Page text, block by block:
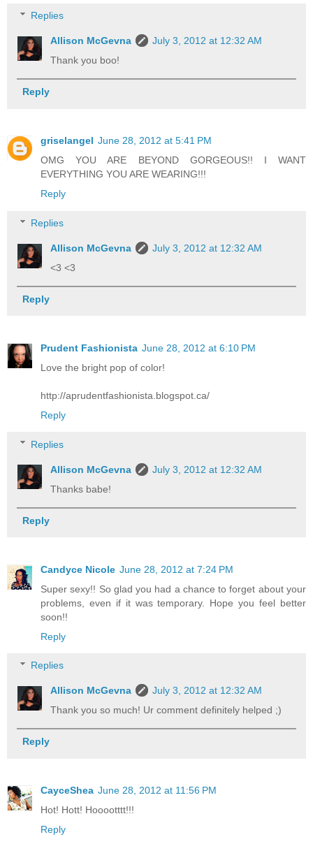
Replies
Allison McGevna
July 3, 2012 at 12:32 AM
Thank you boo!
Reply
griselangel June 28, 2012 at 5:41 PM
OMG YOU ARE BEYOND GORGEOUS!! I WANT
EVERYTHING YOU ARE WEARING!!!
Reply
Replies
Allison McGevna
July 3, 2012 at 12:32 AM
<3 <3
Reply
Prudent Fashionista June 28, 2012 at 6:10 PM
Love the bright pop of color!
http://aprudentfashionista.blogspot.ca/
Reply
Replies
Allison McGevna
July 3, 2012 at 12:32 AM
Thanks babe!
Reply
Candyce Nicole June 28, 2012 at 7:24 PM
Super sexy!! So glad you had a chance to forget about your
problems, even if it was temporary. Hope you feel better
soon!!
Reply
Replies
Allison McGevna
July 3, 2012 at 12:32 AM
Thank you so much! Ur comment definitely helped ;)
Reply
CayceShea June 28, 2012 at 11:56 PM
Hot! Hott! Hooootttt!!!
Reply